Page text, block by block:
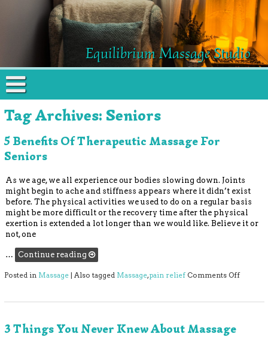
Equilibrium Massage Studio
Tag Archives: Seniors
5 Benefits Of Therapeutic Massage For
Seniors
As we age, we all experience our bodies slowing down. Joints
might begin to ache and stiffness appears where it didn’t exist
before. The physical activities we used to do on a regular basis
might be more difficult or the recovery time after the physical
exertion is extended a lot longer than we would like. Believe it or
not, one
… Continue reading
Posted in Massage | Also tagged Massage,pain relief Comments Offon 5
3 Things You Never Knew About Massage